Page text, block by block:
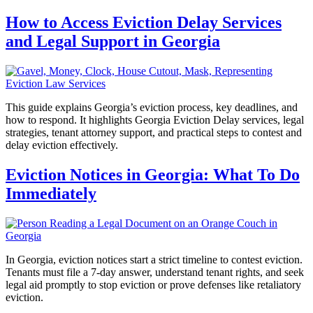
How to Access Eviction Delay Services
and Legal Support in Georgia
This guide explains Georgia’s eviction process, key deadlines, and
how to respond. It highlights Georgia Eviction Delay services, legal
strategies, tenant attorney support, and practical steps to contest and
delay eviction effectively.
Eviction Notices in Georgia: What To Do
Immediately
In Georgia, eviction notices start a strict timeline to contest eviction.
Tenants must file a 7-day answer, understand tenant rights, and seek
legal aid promptly to stop eviction or prove defenses like retaliatory
eviction.